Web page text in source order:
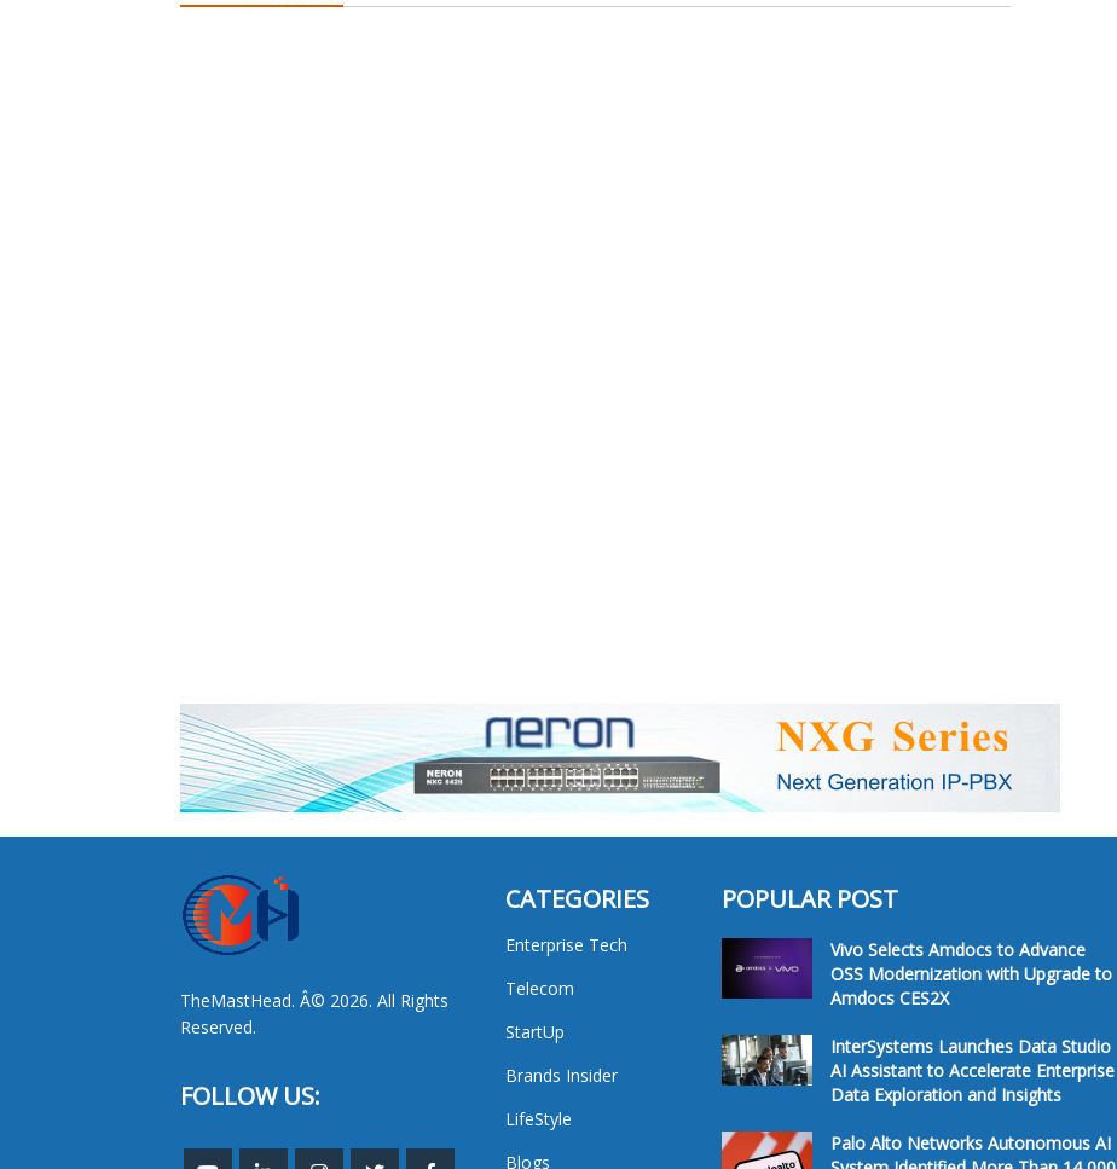
TheMastHead. Â© 2026. All Rights
Reserved.
FOLLOW US:
CATEGORIES
Enterprise Tech
Telecom
StartUp
Brands Insider
LifeStyle
Blogs
POPULAR POST
Vivo Selects Amdocs to Advance
OSS Modernization with Upgrade to
Amdocs CES2X
InterSystems Launches Data Studio
AI Assistant to Accelerate Enterprise
Data Exploration and Insights
Palo Alto Networks Autonomous AI